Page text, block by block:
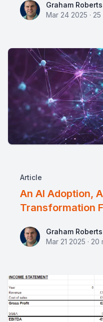
Graham Roberts
Graham Roberts
Mar 24 2025 · 25
Article
An AI Adoption,
Transformation
Graham Roberts
Graham Roberts
Mar 21 2025 · 20